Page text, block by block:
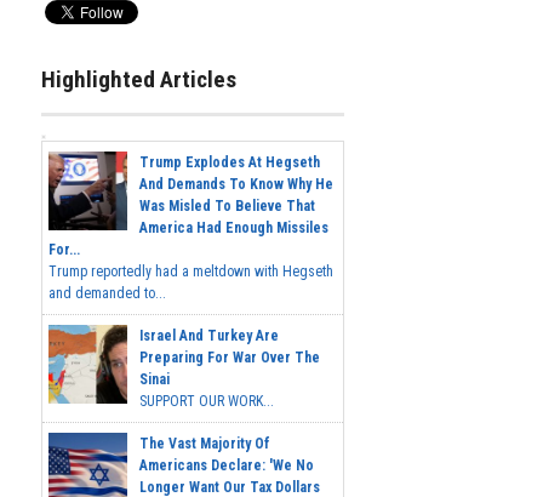
Highlighted Articles
Trump Explodes At Hegseth
And Demands To Know Why He
Was Misled To Believe That
America Had Enough Missiles
For...
Trump reportedly had a meltdown with Hegseth
and demanded to...
Israel And Turkey Are
Preparing For War Over The
Sinai
SUPPORT OUR WORK...
The Vast Majority Of
Americans Declare: 'We No
Longer Want Our Tax Dollars